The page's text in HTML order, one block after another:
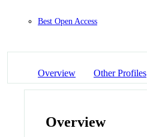
Best Open Access
Overview Other Profiles
Overview